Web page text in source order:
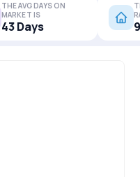
THE AVG DAYS ON
MARKET IS
43 Days